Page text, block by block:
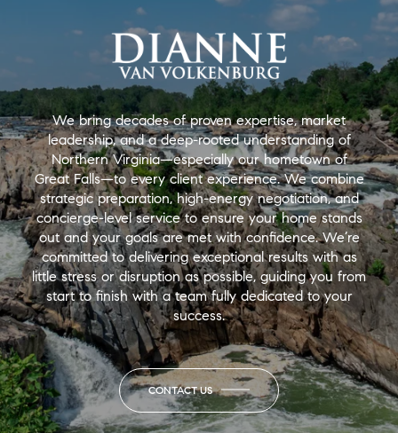
We bring decades of proven expertise, market
leadership, and a deep-rooted understanding of
Northern Virginia—especially our hometown of
Great Falls—to every client experience. We combine
strategic preparation, high-energy negotiation, and
concierge-level service to ensure your home stands
out and your goals are met with confidence. We’re
committed to delivering exceptional results with as
little stress or disruption as possible, guiding you from
start to finish with a team fully dedicated to your
success.
CONTACT US